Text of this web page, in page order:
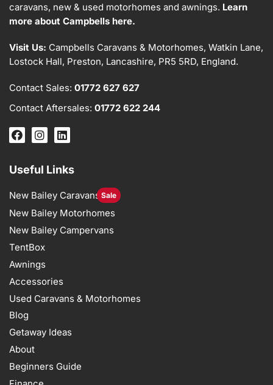
caravans, new & used motorhomes and awnings. Learn
more about Campbells here.
Visit Us: Campbells Caravans & Motorhomes, Watkin Lane,
Lostock Hall, Preston, Lancashire, PR5 5RD, England.
Contact Sales: 01772 627 627
Contact Aftersales: 01772 622 244
Useful Links
New Bailey Caravans Sale
New Bailey Motorhomes
New Bailey Campervans
TentBox
Awnings
Accessories
Used Caravans & Motorhomes
Blog
Getaway Ideas
About
Beginners Guide